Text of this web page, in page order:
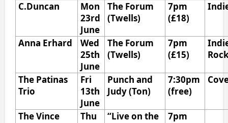
C.Duncan
Mon
23rd
June
The Forum
(Twells)
7pm
(£18)
Anna Erhard
Wed
25th
June
The Forum
(Twells)
7pm
(£15)
The Patinas
Trio
Fri
13th
June
Punch and
Judy (Ton)
7:30pm
(free)
The Vince
Thu
“Live on the
7pm